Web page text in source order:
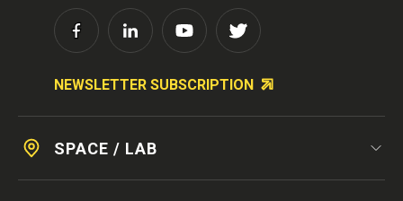
NEWSLETTER SUBSCRIPTION
SPACE / LAB